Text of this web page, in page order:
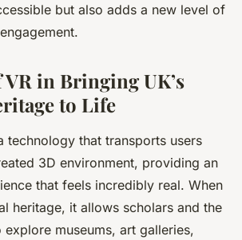
but also adds a new level of
in Bringing UK’s
to Life
technology that transports users
3D environment, providing an
that feels incredibly real. When
heritage, it allows scholars and the
museums, art galleries,